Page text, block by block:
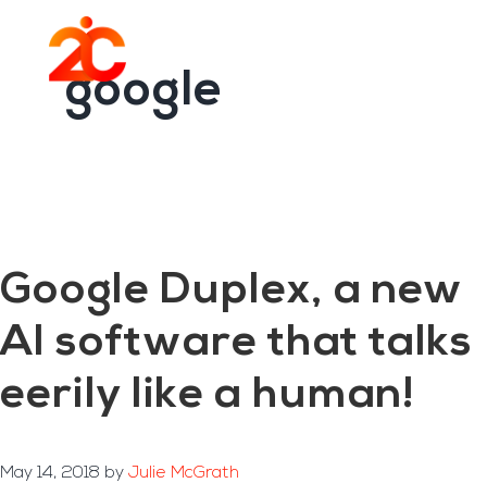
content
footer google
Google Duplex, a new
AI software that talks
eerily like a human!
May 14, 2018 by Julie McGrath